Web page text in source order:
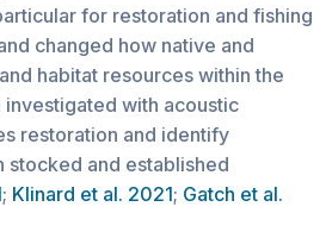
for restoration and fishing
changed how native and
habitat resources within the
with acoustic
restoration and identify
and established
; Klinard et al. 2021; Gatch et al.